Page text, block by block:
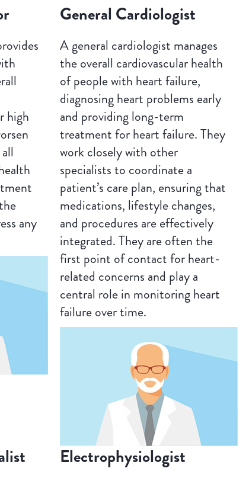
high
any
General Cardiologist
A general cardiologist manages
the overall cardiovascular health
of people with heart failure,
diagnosing heart problems early
and providing long-term
treatment for heart failure. They
work closely with other
specialists to coordinate a
patient’s care plan, ensuring that
medications, lifestyle changes,
and procedures are effectively
integrated. They are often the
first point of contact for heart-
related concerns and play a
central role in monitoring heart
failure over time.
Electrophysiologist